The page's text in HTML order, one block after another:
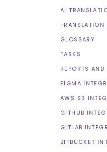
AI
TRANSLATION
GLOSSARY
TASKS
REPORTS
FIGMA
AWS S3
GITHUB
GITLAB
BITBUCKET